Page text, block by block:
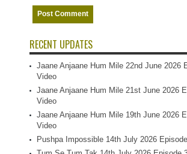
RECENT UPDATES
Jaane Anjaane Hum Mile 22nd June 2026
Video
Jaane Anjaane Hum Mile 21st June 2026
Video
Jaane Anjaane Hum Mile 19th June 2026
Video
Pushpa Impossible 14th July 2026